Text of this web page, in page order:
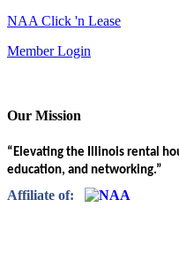
NAA Click 'n Lease
Member Login
Our Mission
“Elevating the Illinois rental
education, and networking.”
Affiliate of: